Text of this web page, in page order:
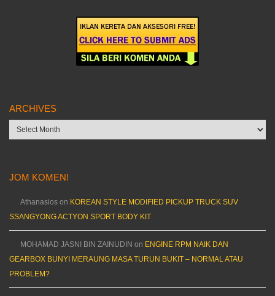
ARCHIVES
Archives
JOM KOMEN!
Athanasios on KOREAN STYLE MODIFIED PICKUP TRUCK SUV
SSANGYONG ACTYON SPORT BODY KIT
MOHAMAD JASNI BIN ZAINUDIN on ENGINE RPM NAIK DAN
GEARBOX BUNYI MERAUNG MASA TURUN BUKIT – NORMAL ATAU
PROBLEM?